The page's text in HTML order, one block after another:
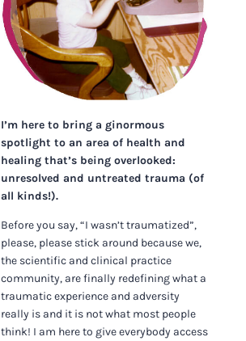
I’m here to bring a ginormous
spotlight to an area of health and
healing that’s being overlooked:
unresolved and untreated trauma (of
all kinds!).
Before you say, “I wasn’t traumatized”,
please, please stick around because we,
the scientific and clinical practice
community, are finally redefining what a
traumatic experience and adversity
really is and it is not what most people
think! I am here to give everybody access